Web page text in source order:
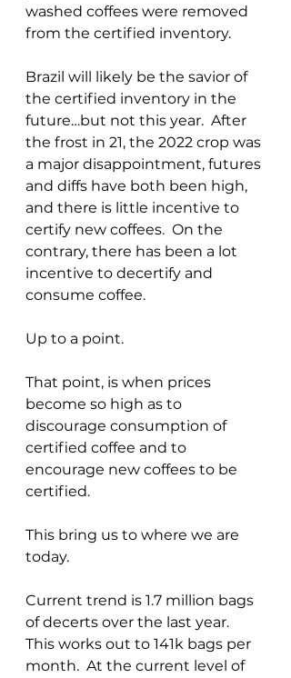
washed coffees were removed
from the certified inventory.
Brazil will likely be the savior of
the certified inventory in the
future…but not this year.  After
the frost in 21, the 2022 crop was
a major disappointment, futures
and diffs have both been high,
and there is little incentive to
certify new coffees.  On the
contrary, there has been a lot
incentive to decertify and
consume coffee.
Up to a point.
That point, is when prices
become so high as to
discourage consumption of
certified coffee and to
encourage new coffees to be
certified.
This bring us to where we are
today.
Current trend is 1.7 million bags
of decerts over the last year.
This works out to 141k bags per
month.  At the current level of